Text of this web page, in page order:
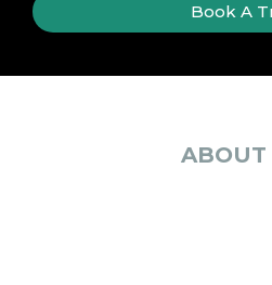
Book A
ABOUT